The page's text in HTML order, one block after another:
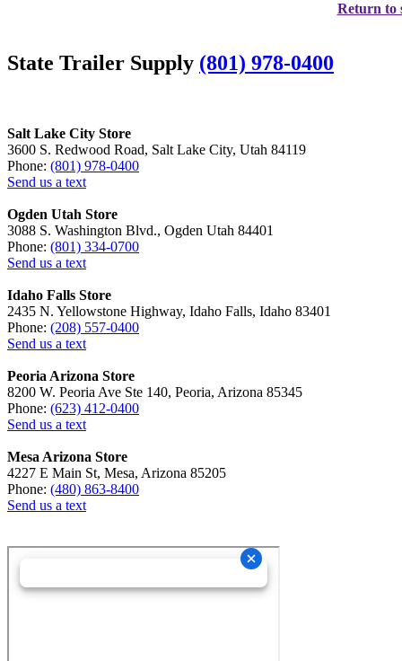
Return to
State Trailer Supply (801) 978-0400
Salt Lake City Store
3600 S. Redwood Road, Salt Lake City, Utah 84119
Phone: (801) 978-0400
Send us a text
Ogden Utah Store
3088 S. Washington Blvd., Ogden Utah 84401
Phone: (801) 334-0700
Send us a text
Idaho Falls Store
2435 N. Yellowstone Highway, Idaho Falls, Idaho 83401
Phone: (208) 557-0400
Send us a text
Peoria Arizona Store
8200 W. Peoria Ave Ste 140, Peoria, Arizona 85345
Phone: (623) 412-0400
Send us a text
Mesa Arizona Store
4227 E Main St, Mesa, Arizona 85205
Phone: (480) 863-8400
Send us a text